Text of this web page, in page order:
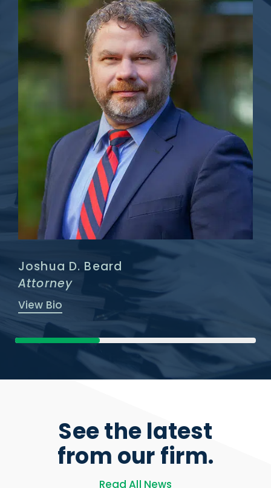
Joshua D. Beard
Attorney
View Bio
See the latest
from our firm.
Read All News